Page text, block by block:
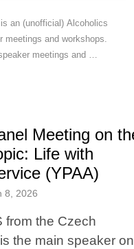
an (unofficial) Alcoholics
meetings and workshops.
meetings and
Meeting on
Life with
(YPAA)
8, 2026
from the Czech
the main speaker on